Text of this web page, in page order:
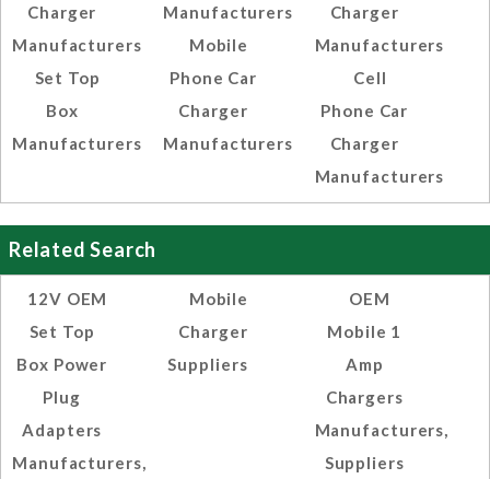
Charger
Manufacturers
Set Top
Box
Manufacturers
Manufacturers
Mobile
Phone Car
Charger
Manufacturers
Charger
Manufacturers
Cell
Phone Car
Charger
Manufacturers
Related Search
12V OEM
Set Top
Box Power
Plug
Adapters
Manufacturers,
Mobile
Charger
Suppliers
OEM
Mobile 1
Amp
Chargers
Manufacturers,
Suppliers